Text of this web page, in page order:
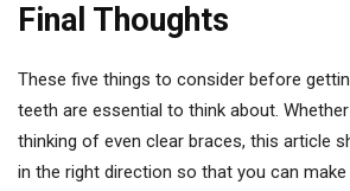
Final Thoughts
These five things to consider before
teeth are essential to think about.
thinking of even clear braces, this article
in the right direction so that you can